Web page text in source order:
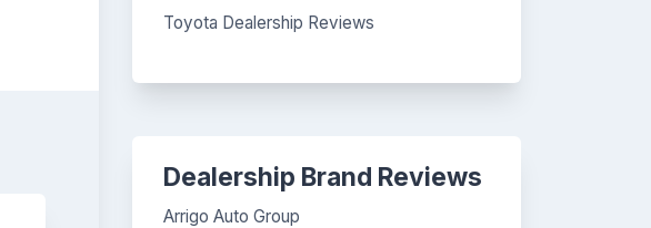
Toyota Dealership Reviews
Dealership Brand Reviews
Arrigo Auto Group